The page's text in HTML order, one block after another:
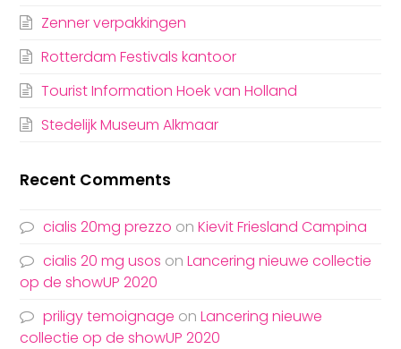
Zenner verpakkingen
Rotterdam Festivals kantoor
Tourist Information Hoek van Holland
Stedelijk Museum Alkmaar
Recent Comments
cialis 20mg prezzo onKievit Friesland Campina
cialis 20 mg usos onLancering nieuwe collectie
op de showUP 2020
priligy temoignage onLancering nieuwe
collectie op de showUP 2020